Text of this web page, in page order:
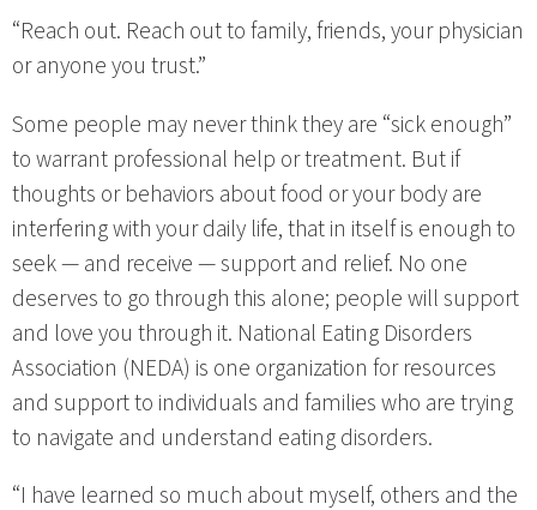
“Reach out. Reach out to family, friends, your physician
or anyone you trust.”
Some people may never think they are “sick enough”
to warrant professional help or treatment. But if
thoughts or behaviors about food or your body are
interfering with your daily life, that in itself is enough to
seek — and receive — support and relief. No one
deserves to go through this alone; people will support
and love you through it. National Eating Disorders
Association (NEDA) is one organization for resources
and support to individuals and families who are trying
to navigate and understand eating disorders.
“I have learned so much about myself, others and the